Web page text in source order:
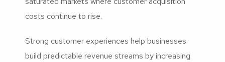
costs continue to rise.
Strong customer experiences help businesses
build predictable revenue streams by increasing